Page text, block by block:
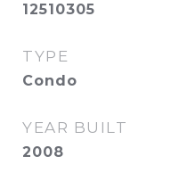
12510305
TYPE
Condo
YEAR BUILT
2008